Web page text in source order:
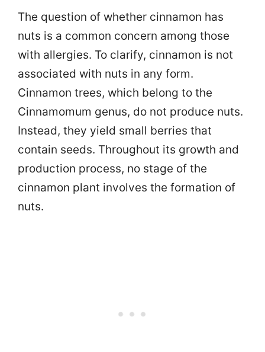
The question of whether cinnamon has
nuts is a common concern among those
with allergies. To clarify, cinnamon is not
associated with nuts in any form.
Cinnamon trees, which belong to the
Cinnamomum genus, do not produce nuts.
Instead, they yield small berries that
contain seeds. Throughout its growth and
production process, no stage of the
cinnamon plant involves the formation of
nuts.